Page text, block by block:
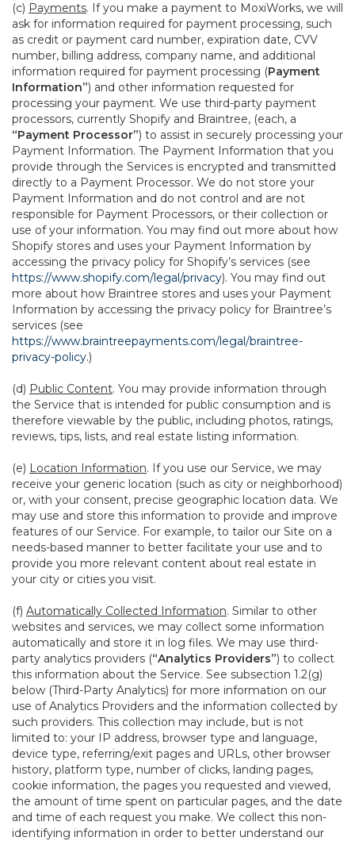
(c) Payments. If you make a payment to MoxiWorks, we will
ask for information required for payment processing, such
as credit or payment card number, expiration date, CVV
number, billing address, company name, and additional
information required for payment processing (Payment
Information”) and other information requested for
processing your payment. We use third-party payment
processors, currently Shopify and Braintree, (each, a
“Payment Processor”) to assist in securely processing your
Payment Information. The Payment Information that you
provide through the Services is encrypted and transmitted
directly to a Payment Processor. We do not store your
Payment Information and do not control and are not
responsible for Payment Processors, or their collection or
use of your information. You may find out more about how
Shopify stores and uses your Payment Information by
accessing the privacy policy for Shopify’s services (see
https://www.shopify.com/legal/privacy). You may find out
more about how Braintree stores and uses your Payment
Information by accessing the privacy policy for Braintree’s
services (see
https://www.braintreepayments.com/legal/braintree-
privacy-policy.)
(d) Public Content. You may provide information through
the Service that is intended for public consumption and is
therefore viewable by the public, including photos, ratings,
reviews, tips, lists, and real estate listing information.
(e) Location Information. If you use our Service, we may
receive your generic location (such as city or neighborhood)
or, with your consent, precise geographic location data. We
may use and store this information to provide and improve
features of our Service. For example, to tailor our Site on a
needs-based manner to better facilitate your use and to
provide you more relevant content about real estate in
your city or cities you visit.
(f) Automatically Collected Information. Similar to other
websites and services, we may collect some information
automatically and store it in log files. We may use third-
party analytics providers (“Analytics Providers”) to collect
this information about the Service. See subsection 1.2(g)
below (Third-Party Analytics) for more information on our
use of Analytics Providers and the information collected by
such providers. This collection may include, but is not
limited to: your IP address, browser type and language,
device type, referring/exit pages and URLs, other browser
history, platform type, number of clicks, landing pages,
cookie information, the pages you requested and viewed,
the amount of time spent on particular pages, and the date
and time of each request you make. We collect this non-
identifying information in order to better understand our